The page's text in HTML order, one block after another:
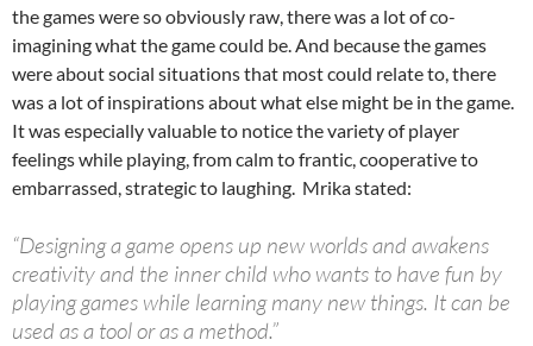
the games were so obviously raw, there was a lot of co-
imagining what the game could be. And because the games
were about social situations that most could relate to, there
was a lot of inspirations about what else might be in the game.
It was especially valuable to notice the variety of player
feelings while playing, from calm to frantic, cooperative to
embarrassed, strategic to laughing. Mrika stated:
“Designing a game opens up new worlds and awakens
creativity and the inner child who wants to have fun by
playing games while learning many new things. It can be
used as a tool or as a method.”